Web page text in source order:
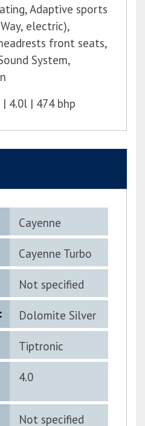
Adaptive sports
electric),
front seats,
System,
4.0l 474 bhp
Cayenne
Cayenne Turbo
G2
Not specified
Dolomite Silver
Metallic
Tiptronic
4.0
Not specified